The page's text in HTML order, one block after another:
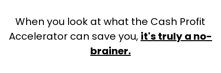
When you look at what the Cash Profit
Accelerator can save you, it's truly a no-
brainer.